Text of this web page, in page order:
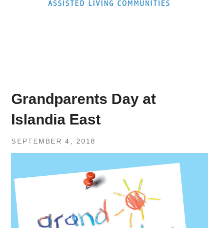
Grandparents Day at
Islandia East
SEPTEMBER 4, 2018